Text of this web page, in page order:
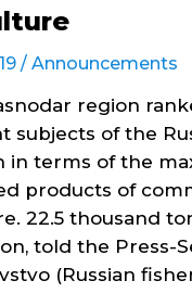
/ Announcements
region
subjects of the
in terms of the
products of
22.5 thousand
told the Press-
(Russian